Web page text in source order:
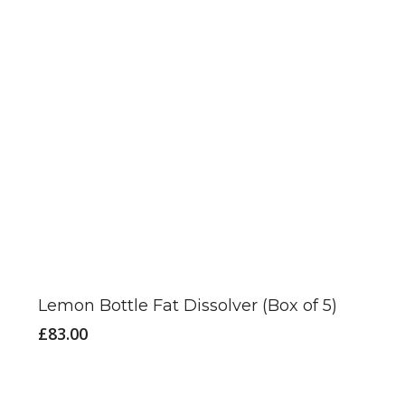
Lemon Bottle Fat Dissolver (Box of 5)
£83.00